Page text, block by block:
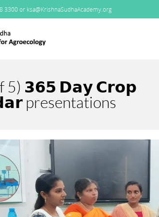
3300 or ksa@KrishnaSudhaAcademy.org
5) 𝟯𝟲𝟱 𝗗𝗮𝘆 𝗖𝗿𝗼𝗽
presentations